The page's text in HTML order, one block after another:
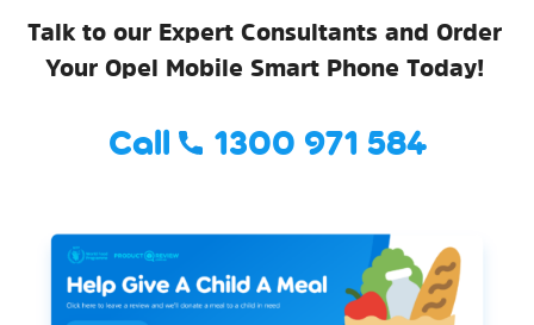
Talk to our Expert Consultants and Order
Your Opel Mobile Smart Phone Today!
Call 1300 971 584